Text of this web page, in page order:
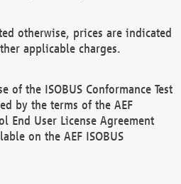
otherwise, prices are indicated
applicable charges.
of the ISOBUS Conformance Test
by the terms of the AEF
End User License Agreement
on the AEF ISOBUS